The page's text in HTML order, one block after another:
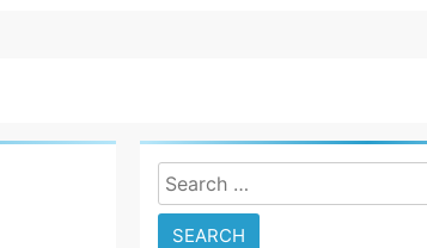
Search
for: